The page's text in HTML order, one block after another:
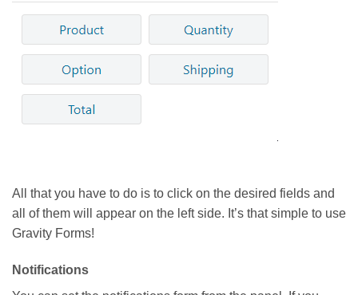
All that you have to do is to click on the desired fields and
all of them will appear on the left side. It’s that simple to use
Gravity Forms!
Notifications